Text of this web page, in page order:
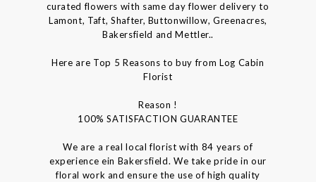
curated flowers with same day flower delivery to
Lamont, Taft, Shafter, Buttonwillow, Greenacres,
Bakersfield and Mettler..
Here are Top 5 Reasons to buy from Log Cabin
Florist
Reason !
100% SATISFACTION GUARANTEE
We are a real local florist with 84 years of
experience ein Bakersfield. We take pride in our
floral work and ensure the use of high quality